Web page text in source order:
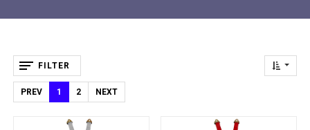
FILTER
PREV 1 2 NEXT